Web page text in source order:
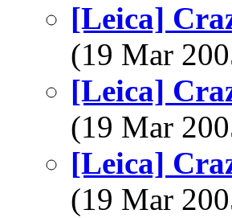
[Leica]
(19 Mar
[Leica]
(19 Mar
[Leica]
(19 Mar